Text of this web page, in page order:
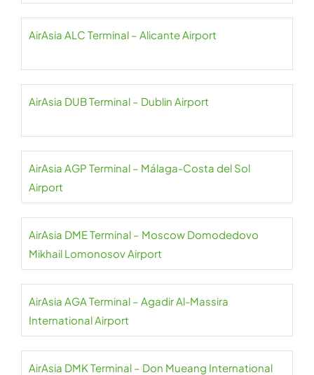
AirAsia ALC Terminal – Alicante Airport
AirAsia DUB Terminal – Dublin Airport
AirAsia AGP Terminal – Málaga-Costa del Sol
Airport
AirAsia DME Terminal – Moscow Domodedovo
Mikhail Lomonosov Airport
AirAsia AGA Terminal – Agadir Al-Massira
International Airport
AirAsia DMK Terminal – Don Mueang International